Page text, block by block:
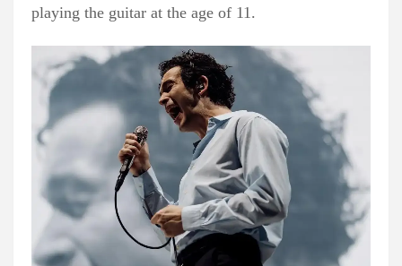
playing the guitar at the age of 11.